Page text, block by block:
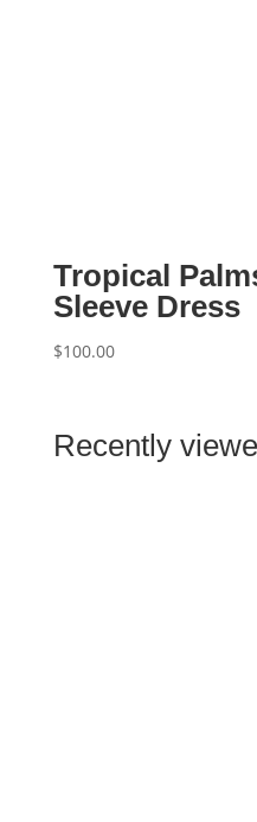
Tropical
Sleeve Dress
$100.00
Recently